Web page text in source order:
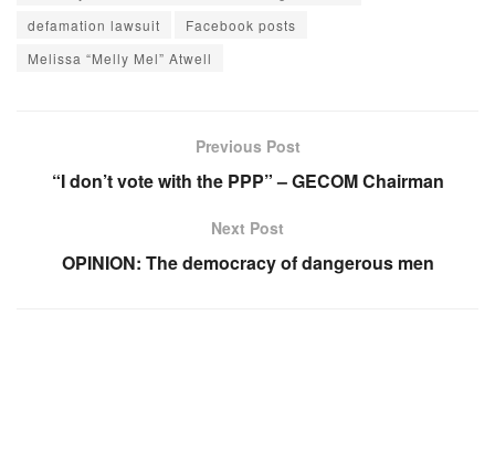
defamation lawsuit
Facebook posts
Melissa “Melly Mel” Atwell
Previous Post
“I don’t vote with the PPP” – GECOM Chairman
Next Post
OPINION: The democracy of dangerous men